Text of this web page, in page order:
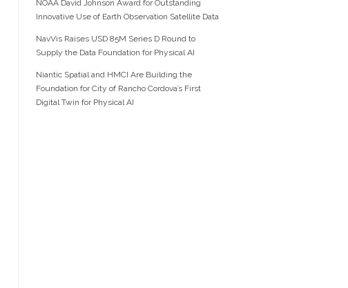
NOAA David Johnson Award for Outstanding
Innovative Use of Earth Observation Satellite Data
NavVis Raises USD 85M Series D Round to
Supply the Data Foundation for Physical AI
Niantic Spatial and HMCI Are Building the
Foundation for City of Rancho Cordova’s First
Digital Twin for Physical AI